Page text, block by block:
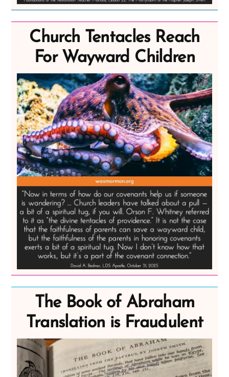
Church Tentacles Reach
For Wayward Children
The Book of Abraham
Translation is Fraudulent